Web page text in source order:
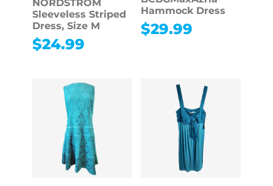
NORDSTROM
Sleeveless Striped
Dress, Size M
$24.99
Hammock Dress
$29.99